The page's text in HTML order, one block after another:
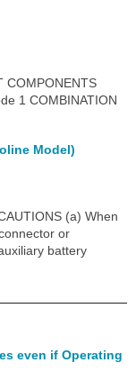
COMPONENTS
1 COMBINATION
Model)
(a) When
or
battery
even if Operating